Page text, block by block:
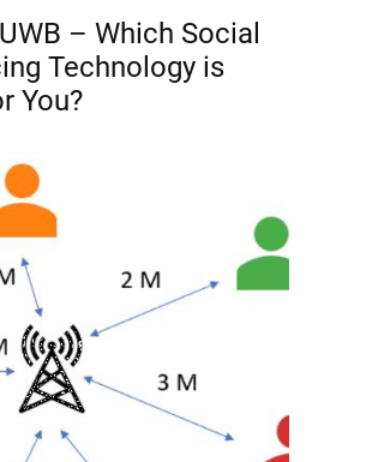
– Which Social
Technology is
You?